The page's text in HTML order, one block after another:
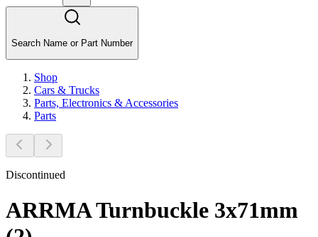
Search Name or Part Number
Shop
Cars & Trucks
Parts, Electronics & Accessories
Parts
Discontinued
ARRMA Turnbuckle 3x71mm